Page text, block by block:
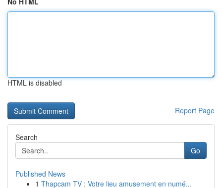
HTML is disabled
Report Page
Search
Go
Published News
1 Thapcam TV : Votre lieu amusement en numé...